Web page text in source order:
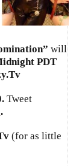
” will
PDT
Tweet
.
(for as little